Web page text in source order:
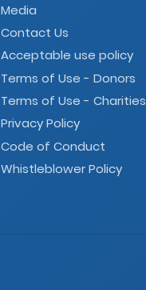
Media
Contact Us
Acceptable use policy
Terms of Use - Donors
Terms of Use - Charities
Privacy Policy
Code of Conduct
Whistleblower Policy